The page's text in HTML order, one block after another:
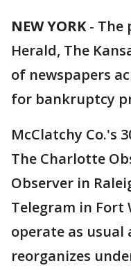
NEW YORK- The
Herald, The
of newspapers
for bankruptcy
McClatchy Co.'s
The Charlotte
Observer in
Telegram in
operate as
reorganizes